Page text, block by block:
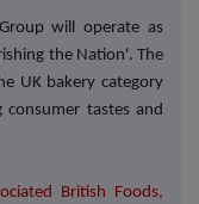
will operate as
the Nation'. The
UK bakery category
tastes and
British Foods,